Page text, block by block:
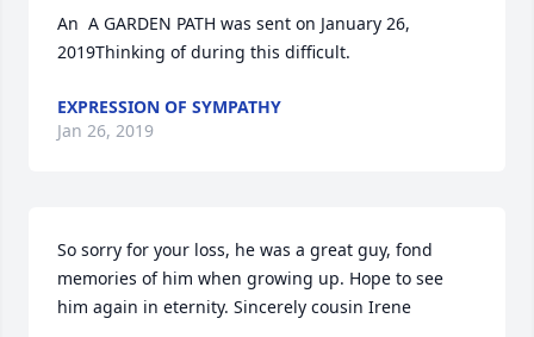
An  A GARDEN PATH was sent on January 26,
2019Thinking of during this difficult.
EXPRESSION OF SYMPATHY
Jan 26, 2019
So sorry for your loss, he was a great guy, fond
memories of him when growing up. Hope to see
him again in eternity. Sincerely cousin Irene